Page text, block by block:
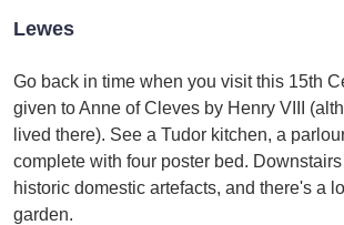
Lewes
Go back in time when you visit this 15th
given to Anne of Cleves by Henry VIII
lived there). See a Tudor kitchen, a
complete with four poster bed.
historic domestic artefacts, and there's a
garden.